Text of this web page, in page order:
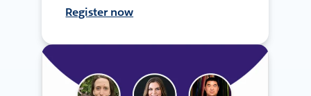
Register now